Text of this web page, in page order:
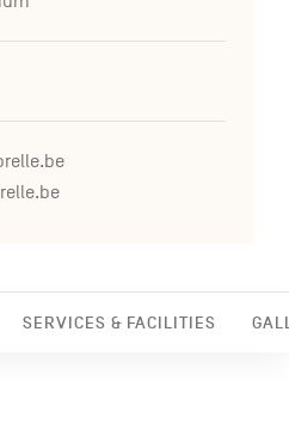
SERVICES & FACILITIES